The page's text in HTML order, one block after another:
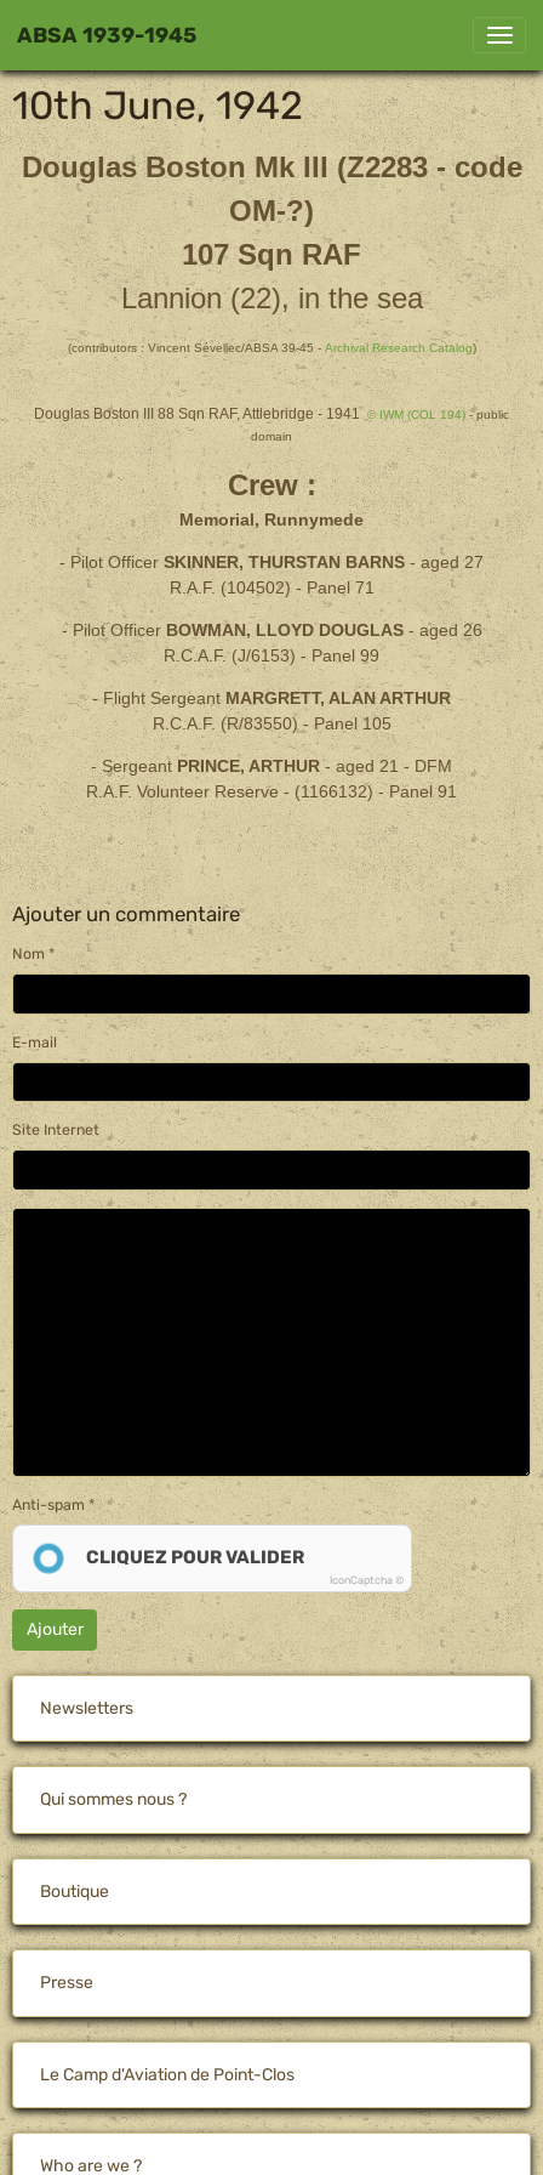
ABSA 1939-1945
10th June, 1942
Douglas Boston Mk III (Z2283 - code
OM-?)
107 Sqn RAF
Lannion (22), in the sea
(contributors : Vincent Sévellec/ABSA 39-45 - Archival Research Catalog)
Douglas Boston III 88 Sqn RAF, Attlebridge - 1941 © IWM (COL 194)- public
domain
Crew :
Memorial, Runnymede
- Pilot Officer SKINNER, THURSTAN BARNS - aged27
R.A.F. (104502) - Panel 71
- Pilot Officer BOWMAN, LLOYD DOUGLAS - aged 26
R.C.A.F. (J/6153) - Panel 99
- Flight Sergeant MARGRETT, ALAN ARTHUR
R.C.A.F. (R/83550) - Panel 105
- SergeantPRINCE, ARTHUR- aged 21 - DFM
R.A.F. Volunteer Reserve - (1166132) - Panel 91
Ajouter un commentaire
Nom
E-mail
Site Internet
Anti-spam
CLIQUEZ POUR VALIDER
IconCaptcha ©
Ajouter
Newsletters
Qui sommes nous ?
Boutique
Presse
Le Camp d'Aviation de Point-Clos
Who are we ?